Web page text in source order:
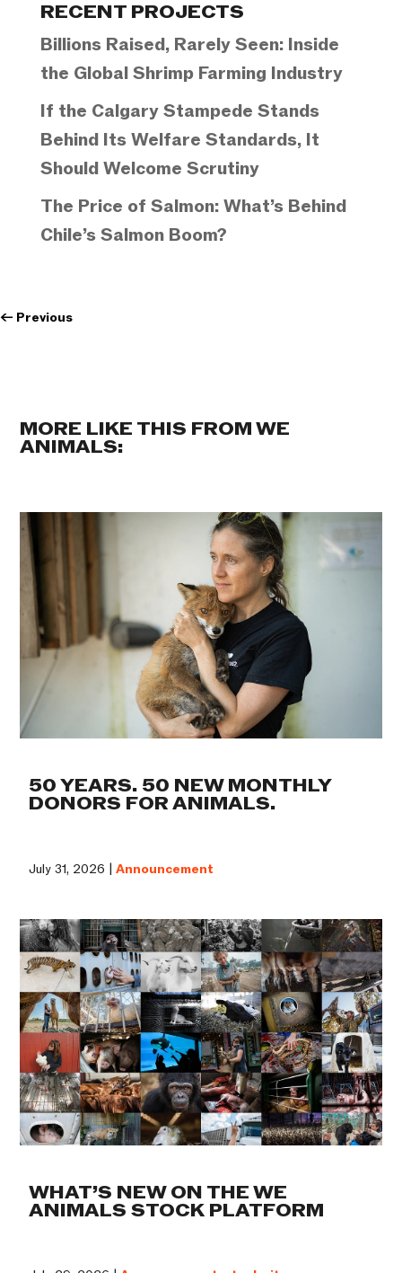
RECENT PROJECTS
Billions Raised, Rarely Seen: Inside
the Global Shrimp Farming Industry
If the Calgary Stampede Stands
Behind Its Welfare Standards, It
Should Welcome Scrutiny
The Price of Salmon: What’s Behind
Chile’s Salmon Boom?
← Previous
MORE LIKE THIS FROM WE
ANIMALS:
50 YEARS. 50 NEW MONTHLY
DONORS FOR ANIMALS.
July 31, 2026 |Announcement
WHAT’S NEW ON THE WE
ANIMALS STOCK PLATFORM